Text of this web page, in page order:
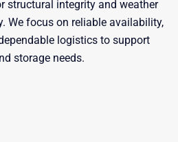
structural integrity and weather
We focus on reliable availability,
logistics to support
storage needs.